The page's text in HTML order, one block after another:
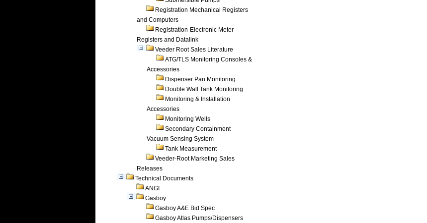
Registration Mechanical Registers
and Computers
Registration-Electronic Meter
Registers and Datalink
Veeder Root Sales Literature
ATG/TLS Monitoring Consoles &
Accessories
Dispenser Pan Monitoring
Double Wall Tank Monitoring
Monitoring & Installation
Accessories
Monitoring Wells
Secondary Containment
Vacuum Sensing System
Tank Measurement
Veeder-Root Marketing Sales
Releases
Technical Documents
ANGI
Gasboy
Gasboy A&E Bid Spec
Gasboy Atlas Pumps/Dispensers